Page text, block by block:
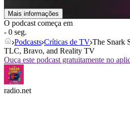
Mais informações
O podcast começa em
- 0 seg.
Podcasts Críticas de TV The Snark
TLC, Bravo, and Reality TV
Ouça este podcast gratuitamente no
radio.net